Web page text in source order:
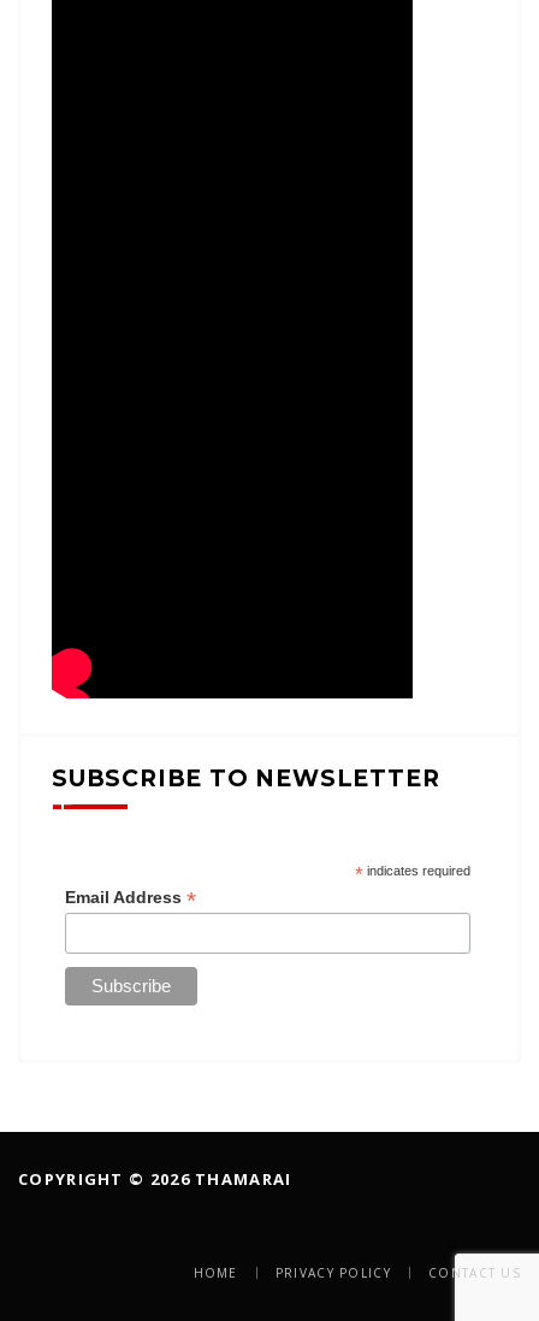
SUBSCRIBE TO NEWSLETTER
*indicates required
Email Address *
COPYRIGHT © 2026 THAMARAI
HOME PRIVACY POLICY CONTACT US